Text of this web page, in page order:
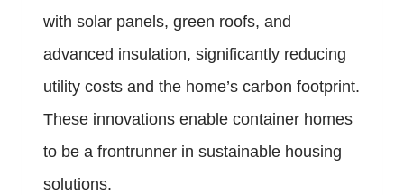
with solar panels, green roofs, and
advanced insulation, significantly reducing
utility costs and the home’s carbon footprint.
These innovations enable container homes
to be a frontrunner in sustainable housing
solutions.